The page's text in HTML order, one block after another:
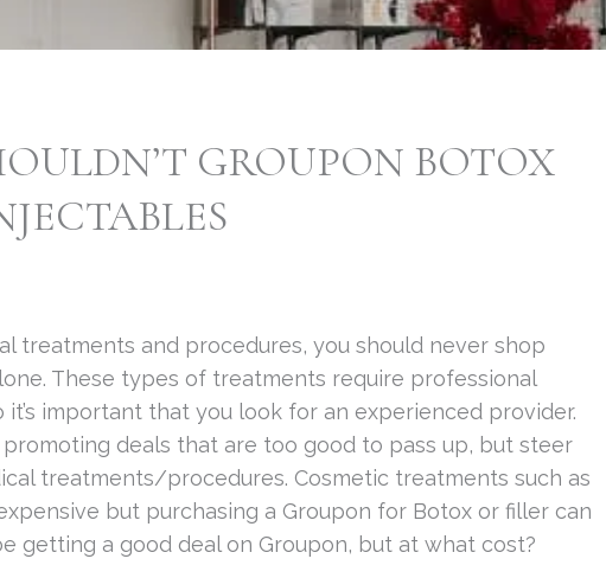
GROUPON BOTOX
treatments and procedures, you should never shop
These types of treatments require professional
important that you look for an experienced provider.
deals that are too good to pass up, but steer
treatments/procedures. Cosmetic treatments such as
but purchasing a Groupon for Botox or filler can
getting a good deal on Groupon, but at what cost?